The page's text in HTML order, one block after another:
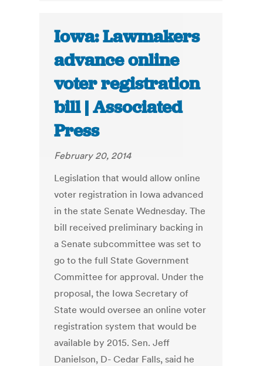
Iowa: Lawmakers
advance online
voter registration
bill | Associated
Press
February 20, 2014
Legislation that would allow online
voter registration in Iowa advanced
in the state Senate Wednesday. The
bill received preliminary backing in
a Senate subcommittee was set to
go to the full State Government
Committee for approval. Under the
proposal, the Iowa Secretary of
State would oversee an online voter
registration system that would be
available by 2015. Sen. Jeff
Danielson, D- Cedar Falls, said he